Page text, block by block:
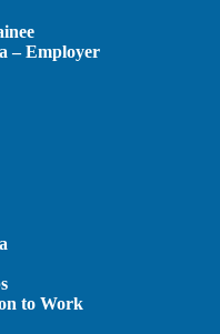
– Employer
to Work